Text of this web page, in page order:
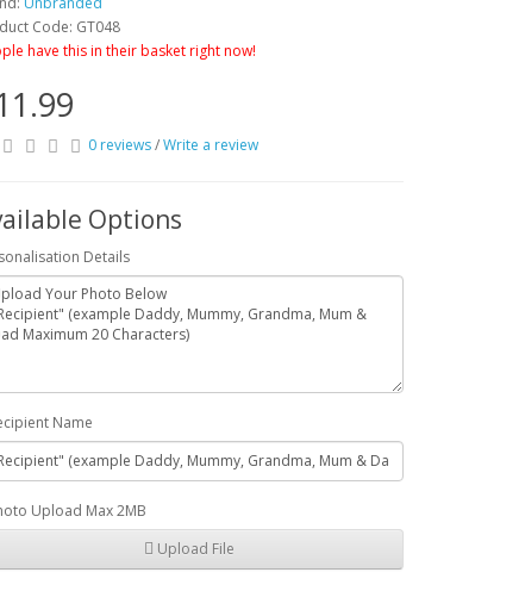
Code: GT048
have this in their basket right now!
0 reviews/Write a review
Options
Details
Name
Upload Max 2MB
Upload File